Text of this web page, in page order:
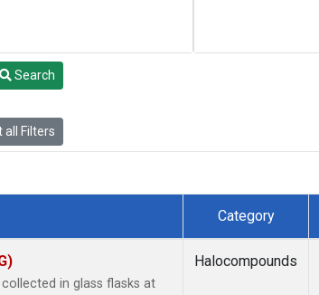
Search
all Filters
Category
in glass flasks at
Halocompounds